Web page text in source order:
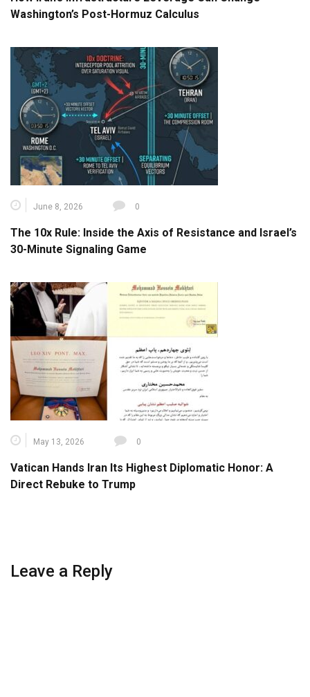
Washington’s Post-Hormuz Calculus
June 8, 2026 0
The 10x Rule: Inside the Axis of Resistance and Israel’s
30-Minute Signaling Game
May 13, 2026 0
Vatican Hands Iran Its Highest Diplomatic Honor: A
Direct Rebuke to Trump
Leave a Reply